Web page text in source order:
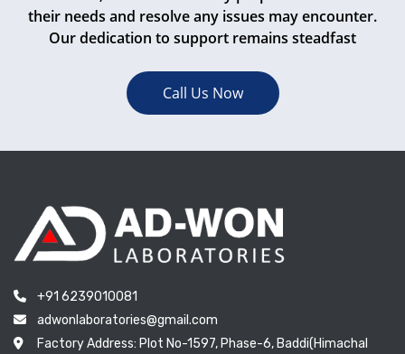
their needs and resolve any issues may encounter.
Our dedication to support remains steadfast
Call Us Now
+91 6239010081
adwonlaboratories@gmail.com
Factory Address: Plot No-1597, Phase-6, Baddi(Himachal